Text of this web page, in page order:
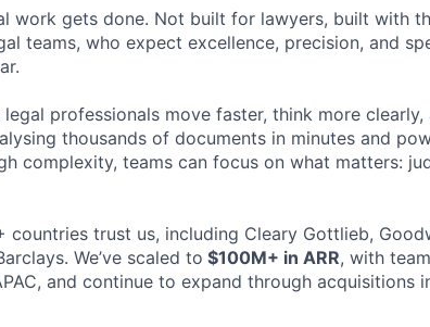
work gets done. Not built for lawyers, built with
teams, who expect excellence, precision, and
professionals move faster, think more
thousands of documents in minutes and
complexity, teams can focus on what matters:
countries trust us, including Cleary Gottlieb,
We’ve scaled to $100M+ in ARR, with
and continue to expand through acquisitions